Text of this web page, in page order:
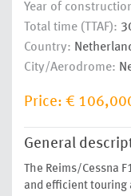
Year of
Total time (TTAF):
Country:
City/Aerodrome:
Price: €
General
The Reims/Cessna
and efficient